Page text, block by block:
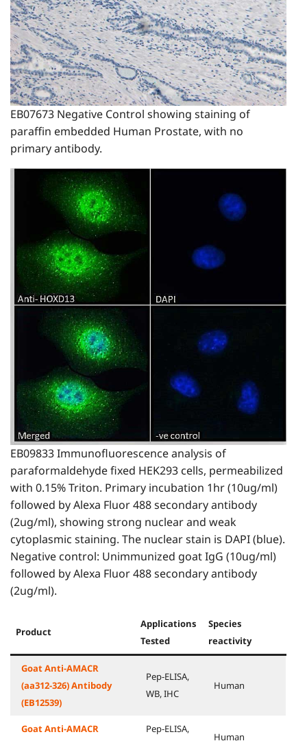
EB07673 Negative Control showing staining of
paraffin embedded Human Prostate, with no
primary antibody.
EB09833 Immunofluorescence analysis of
paraformaldehyde fixed HEK293 cells, permeabilized
with 0.15% Triton. Primary incubation 1hr (10ug/ml)
followed by Alexa Fluor 488 secondary antibody
(2ug/ml), showing strong nuclear and weak
cytoplasmic staining. The nuclear stain is DAPI (blue).
Negative control: Unimmunized goat IgG (10ug/ml)
followed by Alexa Fluor 488 secondary antibody
(2ug/ml).
Product
Applications
Tested
Species
reactivity
Goat Anti-AMACR
(aa312-326) Antibody
(EB12539)
Pep-ELISA,
WB, IHC
Human
Goat Anti-AMACR
Pep-ELISA,
Human